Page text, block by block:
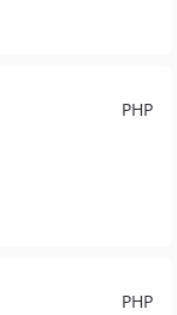
PHP
PHP